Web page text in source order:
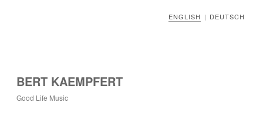
ENGLISH | DEUTSCH
BERT KAEMPFERT
Good Life Music